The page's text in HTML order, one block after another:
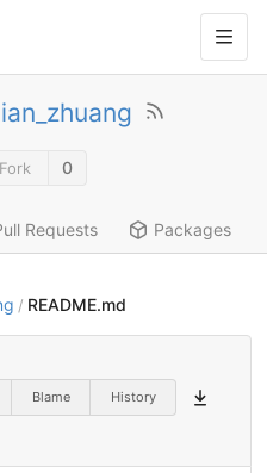
Fork 0
Requests Packages
/ README.md
Blame History